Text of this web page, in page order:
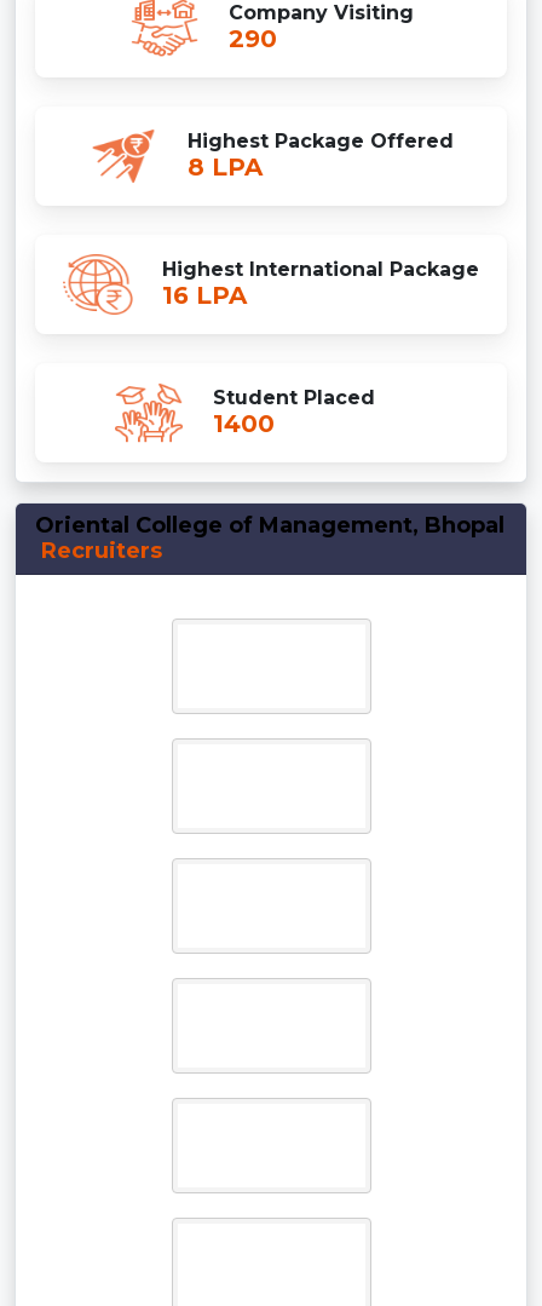
Company Visiting
290
Highest Package Offered
8 LPA
Highest International Package
16 LPA
Student Placed
1400
Oriental College of Management, Bhopal
Recruiters